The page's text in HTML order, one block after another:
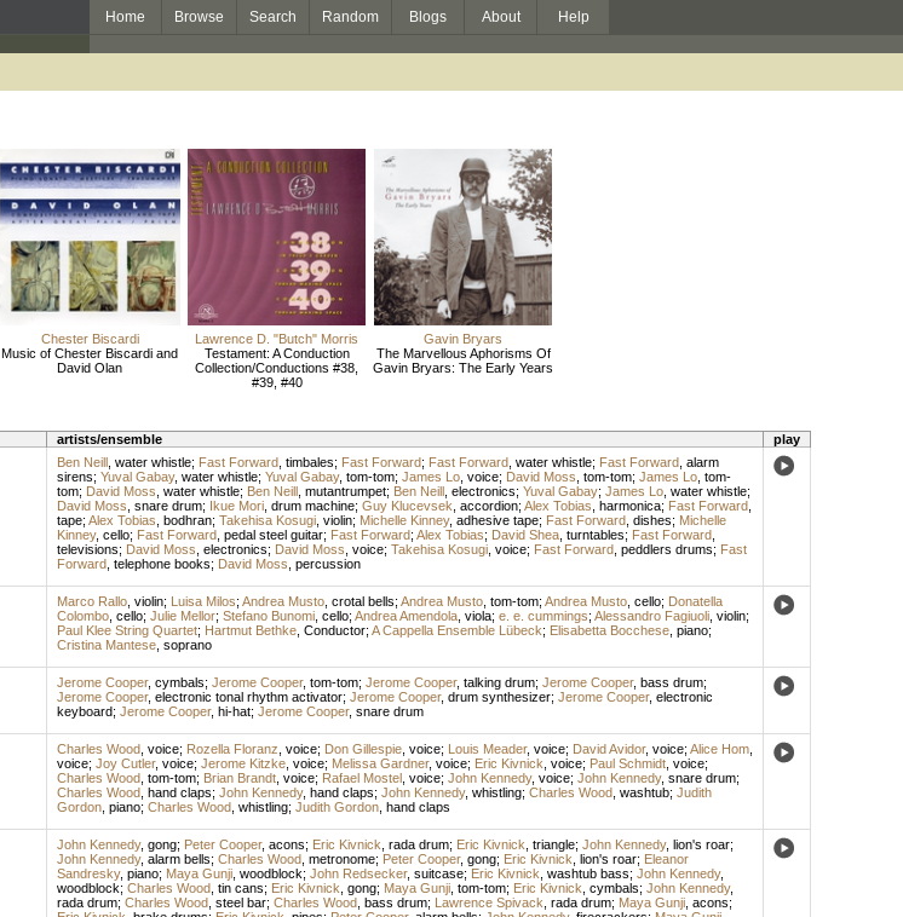
Home Browse Search Random Blogs About Help
Chester Biscardi
Music of Chester Biscardi and
David Olan
Lawrence D. "Butch" Morris
Testament: A Conduction
Collection/Conductions #38,
#39, #40
Gavin Bryars
The Marvellous Aphorisms Of
Gavin Bryars: The Early Years
artists/ensemble
play
Ben Neill, water whistle; Fast Forward, timbales; Fast Forward; Fast Forward, water whistle; Fast Forward, alarm
sirens; Yuval Gabay, water whistle; Yuval Gabay, tom-tom; James Lo, voice; David Moss tom-tom; James Lo, tom-
tom; David Moss water whistle; Ben Neill, mutantrumpet; Ben Neill, electronics; Yuval Gabay; James Lo, water whistle;
David Moss snare drum; Ikue Mori, drum machine; Guy Klucevsek accordion; Alex Tobias harmonica; Fast Forward,
tape; Alex Tobias bodhran; Takehisa Kosugi, violin; Michelle Kinney, adhesive tape; Fast Forward, dishes; Michelle
Kinney, cello; Fast Forward, pedal steel guitar; Fast Forward; Alex Tobias; David Shea, turntables; Fast Forward,
televisions; David Moss electronics; David Moss voice; Takehisa Kosugi, voice; Fast Forward, peddlers drums; Fast
Forward, telephone books; David Moss percussion
Marco Rallo, violin; Luisa Milos; Andrea Musto, crotal bells; Andrea Musto, tom-tom; Andrea Musto, cello; Donatella
Colombo, cello; Julie Mellor; Stefano Bunomi, cello; Andrea Amendola, viola; e. e. cummings; Alessandro Fagiuoli, violin;
Paul Klee String Quartet; Hartmut Bethke, Conductor; A Cappella Ensemble Lübeck; Elisabetta Bocchese, piano;
Cristina Mantese, soprano
Jerome Cooper, cymbals; Jerome Cooper, tom-tom; Jerome Cooper, talking drum; Jerome Cooper, bass drum;
Jerome Cooper, electronic tonal rhythm activator; Jerome Cooper, drum synthesizer; Jerome Cooper, electronic
keyboard; Jerome Cooper, hi-hat; Jerome Cooper, snare drum
Charles Wood, voice; Rozella Floranz voice; Don Gillespie, voice; Louis Meader, voice; David Avidor, voice; Alice Hom,
voice; Joy Cutler, voice; Jerome Kitzke, voice; Melissa Gardner, voice; Eric Kivnick voice; Paul Schmidt, voice;
Charles Wood, tom-tom; Brian Brandt, voice; Rafael Mostel, voice; John Kennedy, voice; John Kennedy, snare drum;
Charles Wood, hand claps; John Kennedy, hand claps; John Kennedy, whistling; Charles Wood, washtub; Judith
Gordon, piano; Charles Wood, whistling; Judith Gordon, hand claps
John Kennedy, gong; Peter Cooper, acons; Eric Kivnick rada drum; Eric Kivnick triangle; John Kennedy, lion's roar;
John Kennedy, alarm bells; Charles Wood, metronome; Peter Cooper, gong; Eric Kivnick lion's roar; Eleanor
Sandresky, piano; Maya Gunji, woodblock; John Redsecker, suitcase; Eric Kivnick washtub bass; John Kennedy,
woodblock; Charles Wood, tin cans; Eric Kivnick gong; Maya Gunji, tom-tom; Eric Kivnick cymbals; John Kennedy,
rada drum; Charles Wood, steel bar; Charles Wood, bass drum; Lawrence Spivack rada drum; Maya Gunji, acons;